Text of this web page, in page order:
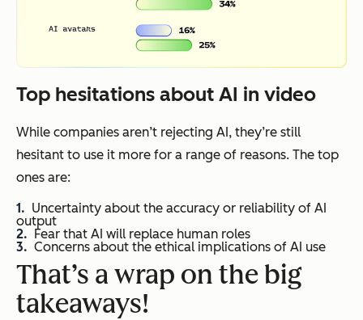
Top hesitations about AI in video
While companies aren’t rejecting AI, they’re still
hesitant to use it more for a range of reasons. The top
ones are:
Uncertainty about the accuracy or reliability of AI
output
Fear that AI will replace human roles
Concerns about the ethical implications of AI use
That’s a wrap on the big
takeaways!